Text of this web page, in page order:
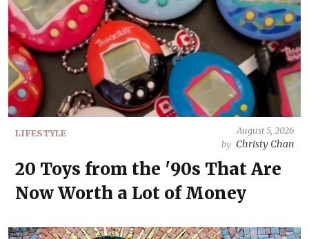
LIFESTYLE
August 5, 2026
by Christy Chan
20 Toys from the '90s That Are
Now Worth a Lot of Money